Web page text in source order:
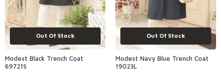
Out Of Stock
Modest Black Trench Coat
69721S
Out Of Stock
Modest Navy Blue Trench Coat
19023L